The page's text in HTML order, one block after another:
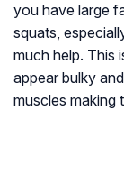
you have large
squats,
much help. This
appear bulky
muscles making